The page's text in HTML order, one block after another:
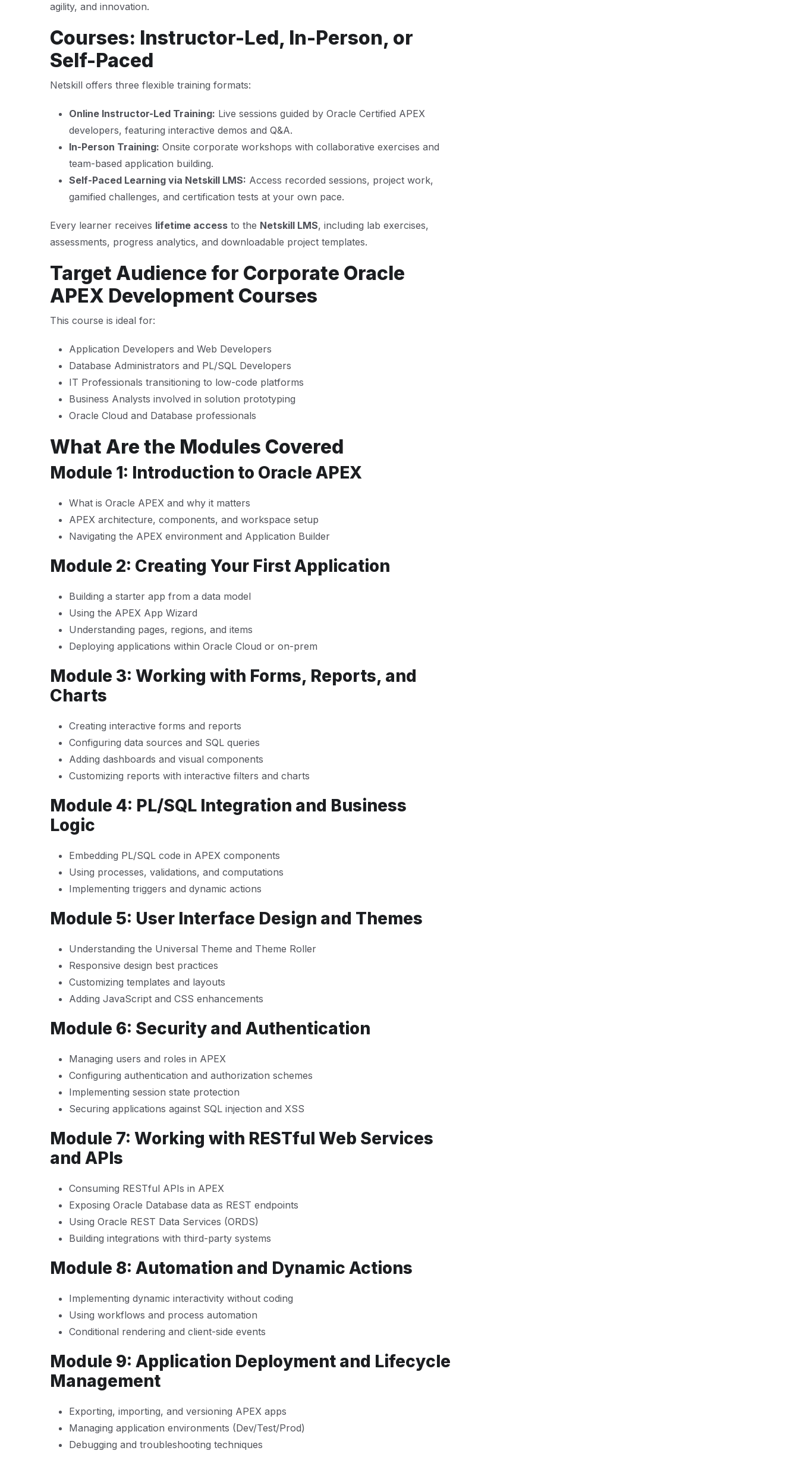
agility, and innovation.
Courses: Instructor-Led, In-Person, or
Self-Paced
Netskill offers three flexible training formats:
Online Instructor-Led Training: Live sessions guided by Oracle Certified APEX
developers, featuring interactive demos and Q&A.
In-Person Training: Onsite corporate workshops with collaborative exercises and
team-based application building.
Self-Paced Learning via Netskill LMS: Access recorded sessions, project work,
gamified challenges, and certification tests at your own pace.
Every learner receives lifetime access to the Netskill LMS, including lab exercises,
assessments, progress analytics, and downloadable project templates.
Target Audience for Corporate Oracle
APEX Development Courses
This course is ideal for:
Application Developers and Web Developers
Database Administrators and PL/SQL Developers
IT Professionals transitioning to low-code platforms
Business Analysts involved in solution prototyping
Oracle Cloud and Database professionals
What Are the Modules Covered
Module 1: Introduction to Oracle APEX
What is Oracle APEX and why it matters
APEX architecture, components, and workspace setup
Navigating the APEX environment and Application Builder
Module 2: Creating Your First Application
Building a starter app from a data model
Using the APEX App Wizard
Understanding pages, regions, and items
Deploying applications within Oracle Cloud or on-prem
Module 3: Working with Forms, Reports, and
Charts
Creating interactive forms and reports
Configuring data sources and SQL queries
Adding dashboards and visual components
Customizing reports with interactive filters and charts
Module 4: PL/SQL Integration and Business
Logic
Embedding PL/SQL code in APEX components
Using processes, validations, and computations
Implementing triggers and dynamic actions
Module 5: User Interface Design and Themes
Understanding the Universal Theme and Theme Roller
Responsive design best practices
Customizing templates and layouts
Adding JavaScript and CSS enhancements
Module 6: Security and Authentication
Managing users and roles in APEX
Configuring authentication and authorization schemes
Implementing session state protection
Securing applications against SQL injection and XSS
Module 7: Working with RESTful Web Services
and APIs
Consuming RESTful APIs in APEX
Exposing Oracle Database data as REST endpoints
Using Oracle REST Data Services (ORDS)
Building integrations with third-party systems
Module 8: Automation and Dynamic Actions
Implementing dynamic interactivity without coding
Using workflows and process automation
Conditional rendering and client-side events
Module 9: Application Deployment and Lifecycle
Management
Exporting, importing, and versioning APEX apps
Managing application environments (Dev/Test/Prod)
Debugging and troubleshooting techniques